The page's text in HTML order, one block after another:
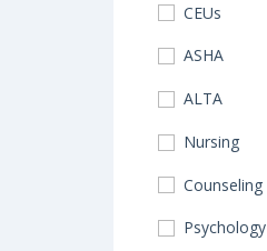
CEUs
ASHA
ALTA
Nursing
Counseling
Psychology